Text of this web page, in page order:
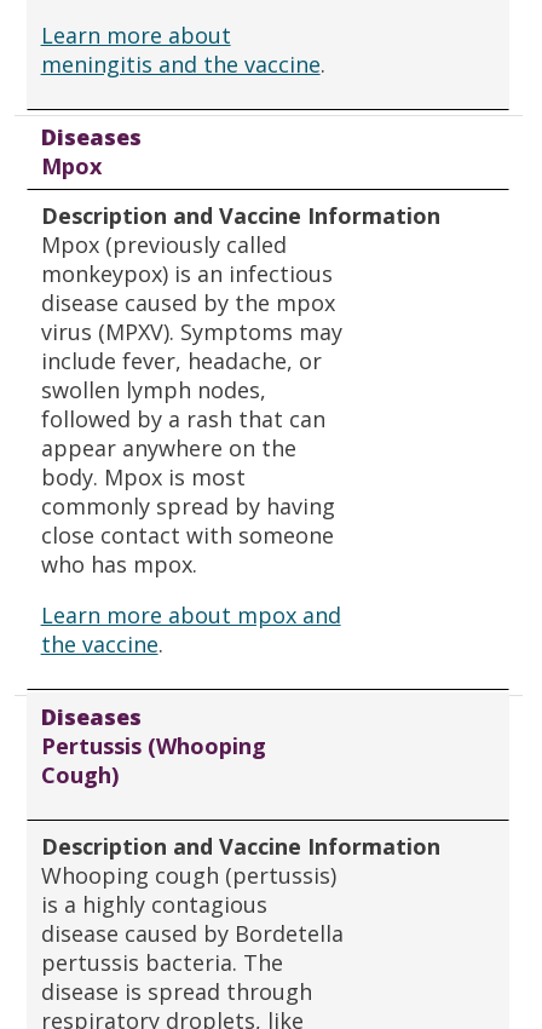
Learn more about
meningitis and the vaccine.
Diseases
Mpox
Description and Vaccine Information
Mpox (previously called
monkeypox) is an infectious
disease caused by the mpox
virus (MPXV). Symptoms may
include fever, headache, or
swollen lymph nodes,
followed by a rash that can
appear anywhere on the
body. Mpox is most
commonly spread by having
close contact with someone
who has mpox.
Learn more about mpox and
the vaccine.
Diseases
Pertussis (Whooping
Cough)
Description and Vaccine Information
Whooping cough (pertussis)
is a highly contagious
disease caused by Bordetella
pertussis bacteria. The
disease is spread through
respiratory droplets, like